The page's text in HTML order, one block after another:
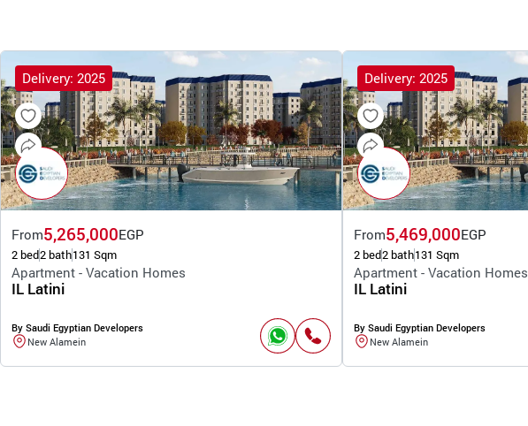
Delivery: 2025
From5,265,000EGP
2 bed2 bath131 Sqm
Apartment - Vacation Homes
IL Latini
By Saudi Egyptian Developers
New Alamein
Delivery: 2025
From5,469,000EGP
2 bed2 bath131 Sqm
Apartment - Vacation Homes
IL Latini
By Saudi Egyptian Developers
New Alamein